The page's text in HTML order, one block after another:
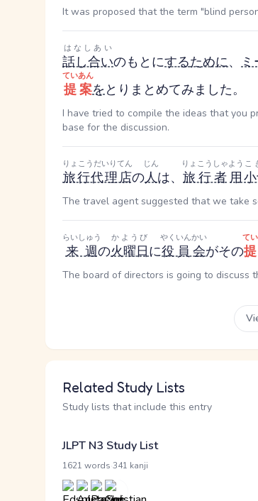
It was proposed that the term "blind
話し合い
はなしあい
のもとにするために、 ミ
提案
ていあん
をとりまとめてみました。
I have tried to compile the ideas that you
base for the discussion.
旅行代理店
りょこうだいりてん
の人
じん
は、 旅行者
りょこうしゃ
用
よう こ
The travel agent suggested that we take
来週
らいしゅう
の火曜日
かようび
に役員会
やくいんかい
がその
て
The board of directors is going to discuss
Related Study Lists
Study lists that include this entry
JLPT N3 Study List
1621 words 341 kanji